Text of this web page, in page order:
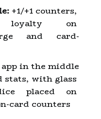
+1/+1 counters,
loyalty on
and card-
app in the middle
stats, with glass
placed on
card counters